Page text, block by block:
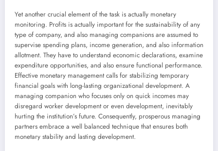
Yet another crucial element of the task is actually monetary
monitoring. Profits is actually important for the sustainability of any
type of company, and also managing companions are assumed to
supervise spending plans, income generation, and also information
allotment. They have to understand economic declarations, examine
expenditure opportunities, and also ensure functional performance.
Effective monetary management calls for stabilizing temporary
financial goals with long-lasting organizational development. A
managing companion who focuses only on quick incomes may
disregard worker development or even development, inevitably
hurting the institution’s future. Consequently, prosperous managing
partners embrace a well balanced technique that ensures both
monetary stability and lasting development.